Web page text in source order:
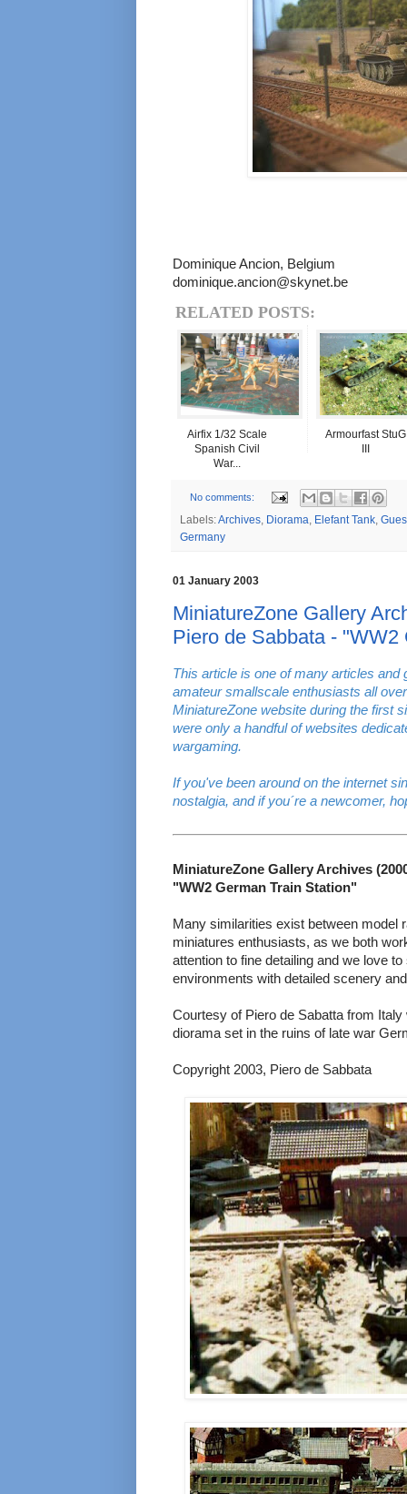
Dominique Ancion, Belgium
dominique.ancion@skynet.be
RELATED POSTS:
Airfix 1/32 Scale
Spanish Civil
War...
Armourfast StuG
III
No comments:
Labels:Archives, Diorama, Elefant Tank,
Germany
01 January 2003
MiniatureZone Gallery
Piero de Sabbata - "WW2
This article is one of many articles and
amateur smallscale enthusiasts all
MiniatureZone website during the first
were only a handful of websites
wargaming.
If you've been around on the internet
nostalgia, and if you´re a newcomer,
MiniatureZone Gallery Archives
"WW2 German Train Station"
Many similarities exist between model
miniatures enthusiasts, as we both
attention to fine detailing and we love
environments with detailed scenery
Courtesy of Piero de Sabatta from
diorama set in the ruins of late war
Copyright 2003, Piero de Sabbata